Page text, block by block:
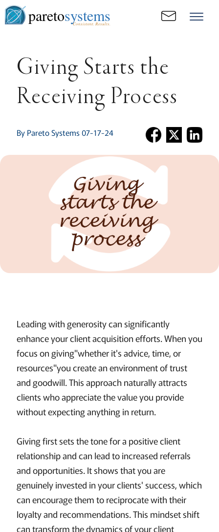
paretosystems
Consistent. Results.
Giving Starts the
Receiving Process
By Pareto Systems 07-17-24
Leading with generosity can significantly
enhance your client acquisition efforts. When you
focus on giving"whether it's advice, time, or
resources"you create an environment of trust
and goodwill. This approach naturally attracts
clients who appreciate the value you provide
without expecting anything in return.
Giving first sets the tone for a positive client
relationship and can lead to increased referrals
and opportunities. It shows that you are
genuinely invested in your clients' success, which
can encourage them to reciprocate with their
loyalty and recommendations. This mindset shift
can transform the dynamics of your client